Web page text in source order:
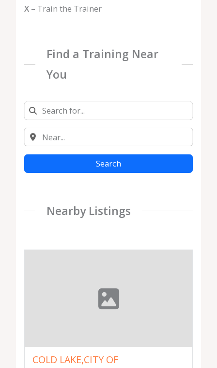
X– Train the Trainer
Find a Training Near
You
Search
Nearby Listings
COLD LAKE,CITY OF